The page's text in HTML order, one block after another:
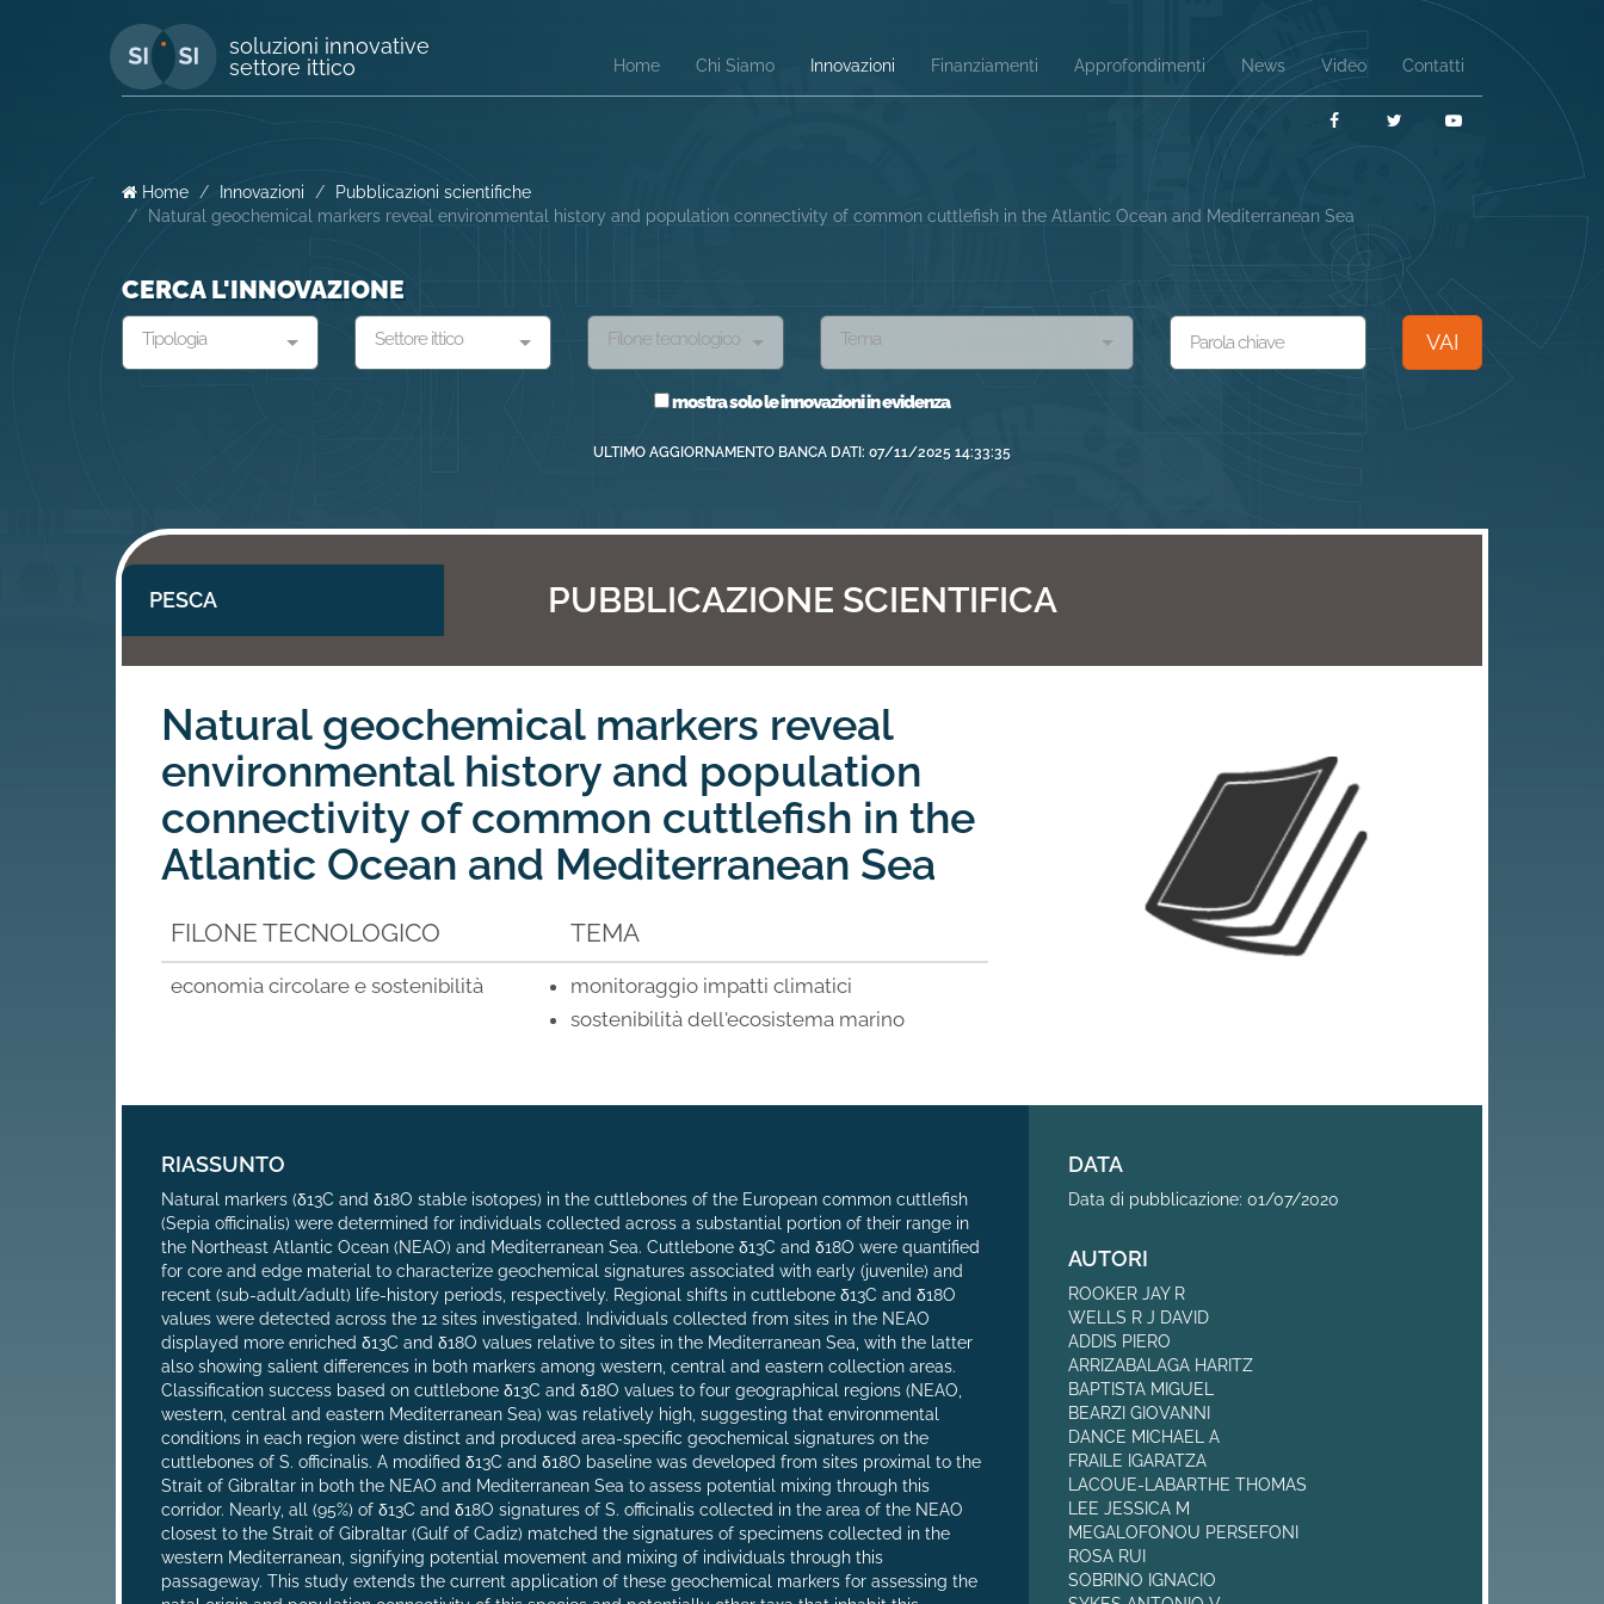
soluzioni innovative
settore ittico
Home Chi Siamo Innovazioni Finanziamenti Approfondimenti News Video Contatti
FacebookTwitter
Home Innovazioni
Pubblicazioni scientifiche
Natural geochemical markers reveal environmental history and population connectivity of common cuttlefish in the Atlantic Ocean and Mediterranean Sea
CERCA L'INNOVAZIONE
Tipologia Settore ittico Filone tecnologico Tema VAI
mostra solo le innovazioni in evidenza
ULTIMO AGGIORNAMENTO BANCA DATI: 07/11/2025 14:33:35
PESCA PUBBLICAZIONE SCIENTIFICA
Natural geochemical markers reveal
environmental history and population
connectivity of common cuttlefish in the
Atlantic Ocean and Mediterranean Sea
FILONE TECNOLOGICO TEMA
economia circolare e sostenibilità
monitoraggio impatti climatici
sostenibilità dell'ecosistema marino
RIASSUNTO
Natural markers (δ13C and δ18O stable isotopes) in the cuttlebones of the European common cuttlefish
(Sepia officinalis) were determined for individuals collected across a substantial portion of their range in
the Northeast Atlantic Ocean (NEAO) and Mediterranean Sea. Cuttlebone δ13C and δ18O were quantified
for core and edge material to characterize geochemical signatures associated with early (juvenile) and
recent (sub-adult/adult) life-history periods, respectively. Regional shifts in cuttlebone δ13C and δ18O
values were detected across the 12 sites investigated. Individuals collected from sites in the NEAO
displayed more enriched δ13C and δ18O values relative to sites in the Mediterranean Sea, with the latter
also showing salient differences in both markers among western, central and eastern collection areas.
Classification success based on cuttlebone δ13C and δ18O values to four geographical regions (NEAO,
western, central and eastern Mediterranean Sea) was relatively high, suggesting that environmental
conditions in each region were distinct and produced area-specific geochemical signatures on the
cuttlebones of S. officinalis. A modified δ13C and δ18O baseline was developed from sites proximal to the
Strait of Gibraltar in both the NEAO and Mediterranean Sea to assess potential mixing through this
corridor. Nearly, all (95%) of δ13C and δ18O signatures of S. officinalis collected in the area of the NEAO
closest to the Strait of Gibraltar (Gulf of Cadiz) matched the signatures of specimens collected in the
western Mediterranean, signifying potential movement and mixing of individuals through this
passageway. This study extends the current application of these geochemical markers for assessing the
DATA
Data di pubblicazione: 01/07/2020
AUTORI
ROOKER JAY R
WELLS R J DAVID
ADDIS PIERO
ARRIZABALAGA HARITZ
BAPTISTA MIGUEL
BEARZI GIOVANNI
DANCE MICHAEL A
FRAILE IGARATZA
LACOUE-LABARTHE THOMAS
LEE JESSICA M
MEGALOFONOU PERSEFONI
ROSA RUI
SOBRINO IGNACIO